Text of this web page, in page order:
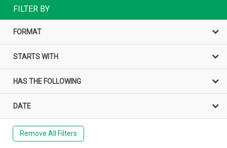
FILTER BY
FORMAT
STARTS WITH
HAS THE FOLLOWING
DATE
Remove All Filters